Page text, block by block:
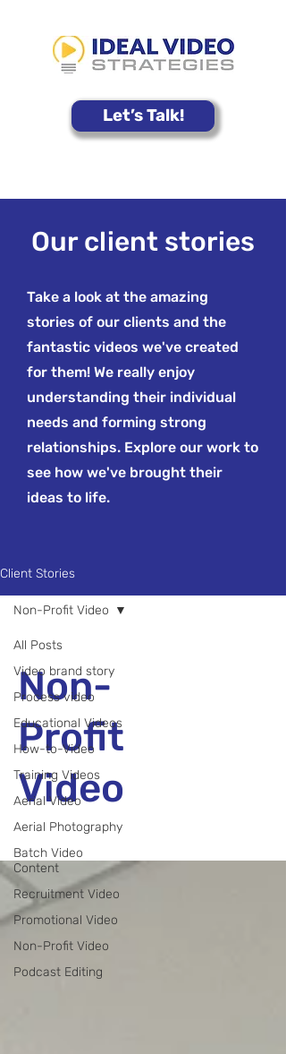
Let’s Talk!
Our client stories
Take a look at the amazing
stories of our clients and the
fantastic videos we've created
for them! We really enjoy
understanding their individual
needs and forming strong
relationships. Explore our work to
see how we've brought their
ideas to life.
Client Stories
All Posts
Video brand story
Process video
Educational Videos
How-to-Video
Training Videos
Aerial Video
Aerial Photography
Batch Video
Content
Recruitment Video
Promotional Video
Non-Profit Video
Podcast Editing
Non-Profit Video
Non-
Profit
Video